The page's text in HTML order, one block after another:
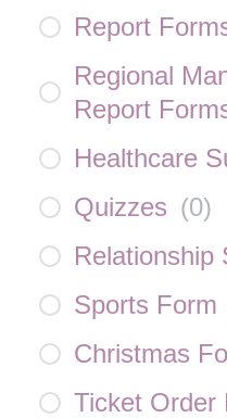
Report
Regional
Report
Healthcare
Quizzes (0)
Relationship
Sports Form
Christmas
Ticket Order